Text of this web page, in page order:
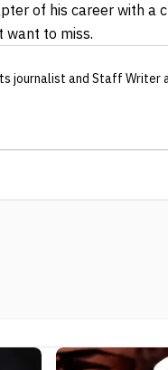
of his career with a
want to miss.
journalist and Staff Writer